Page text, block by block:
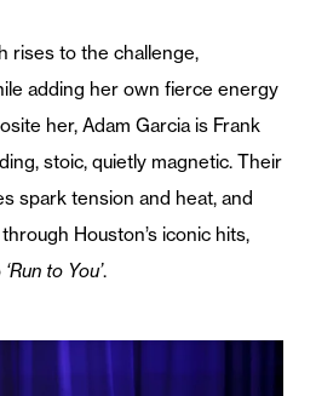
rises to the challenge,
adding her own fierce energy
her, Adam Garcia is Frank
stoic, quietly magnetic. Their
spark tension and heat, and
Houston’s iconic hits,
‘Run to You’.